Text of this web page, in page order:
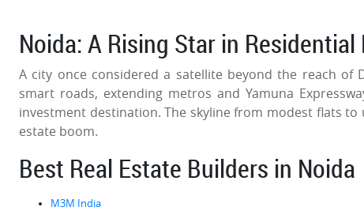
Noida: A Rising Star in Residential
A city once considered a satellite beyond the reach
smart roads, extending metros and Yamuna
investment destination. The skyline from modest flats
estate boom.
Best Real Estate Builders in Noida
M3M India